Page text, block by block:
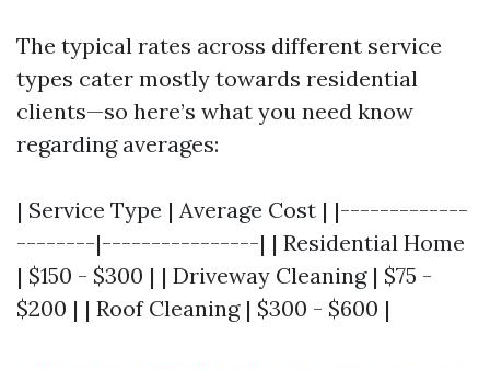
The typical rates across different service
types cater mostly towards residential
clients—so here’s what you need know
regarding averages:
| Service Type | Average Cost | |-------------
--------|----------------| | Residential Home
| $150 - $300 | | Driveway Cleaning | $75 -
$200 | | Roof Cleaning | $300 - $600 |